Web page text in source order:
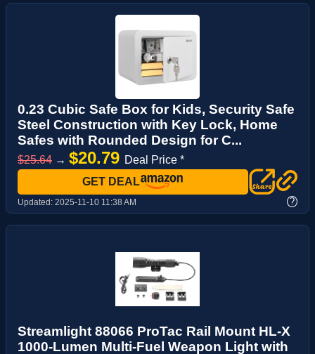
0.23 Cubic Safe Box for Kids, Security Safe
Steel Construction with Key Lock, Home
Safes with Rounded Design for C...
$25.64 → $20.79 Deal Price *
GET DEAL
Updated: 2025-11-10 11:38 AM ?
Streamlight 88066 ProTac Rail Mount HL-X
1000-Lumen Multi-Fuel Weapon Light with